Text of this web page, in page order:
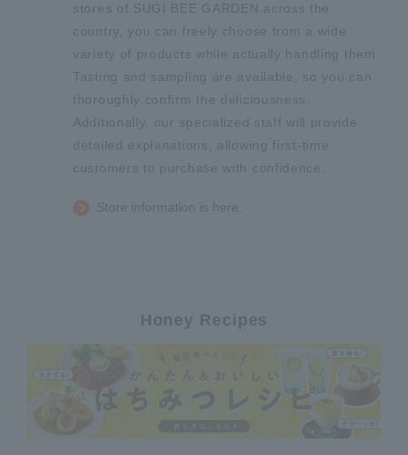
stores of SUGI BEE GARDEN across the
country, you can freely choose from a wide
variety of products while actually handling them.
Tasting and sampling are available, so you can
thoroughly confirm the deliciousness.
Additionally, our specialized staff will provide
detailed explanations, allowing first-time
customers to purchase with confidence.
Store information is here.
Honey Recipes